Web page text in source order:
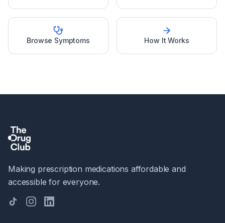
Browse Symptoms How It Works
Making prescription medications affordable and
accessible for everyone.
TikTokInstagramLinkedIn